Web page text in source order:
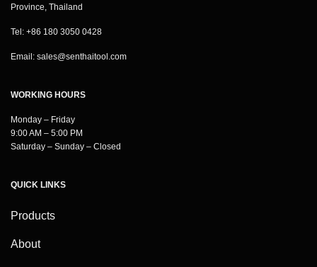
Province, Thailand
Tel: +86 180 3050 0428
Email: sales@senthaitool.com
WORKING HOURS
Monday – Friday
9:00 AM – 5:00 PM
Saturday – Sunday – Closed
QUICK LINKS
Products
About